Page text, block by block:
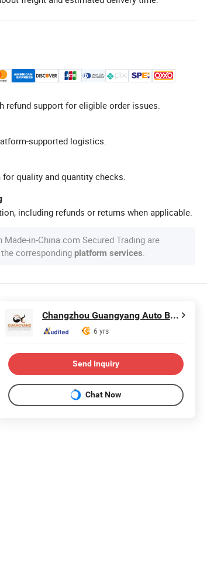
refund support for eligible order issues.
supported logistics.
quality and quantity checks.
including refunds or returns when applicable.
in-China.com Secured Trading are
corresponding platform services
Changzhou Guangyang Auto Bulb Factory
6 yrs
Send Inquiry
Chat Now